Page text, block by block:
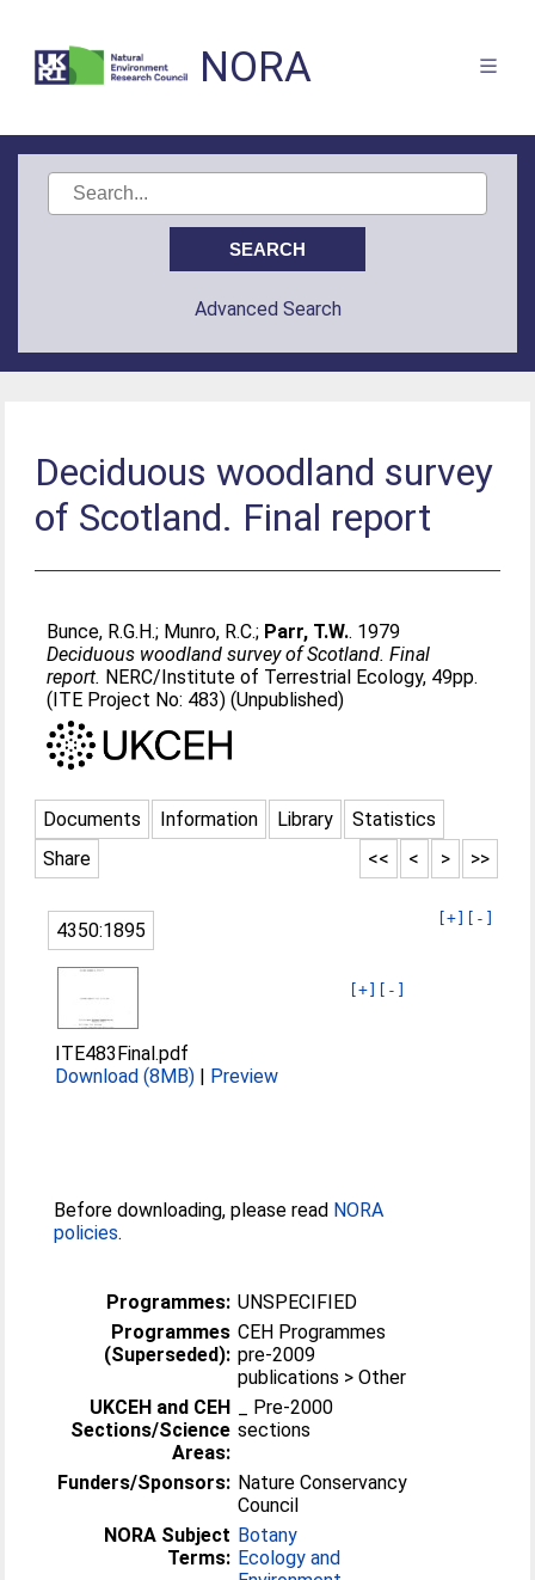
NORA
Advanced Search
Deciduous woodland survey
of Scotland. Final report
Bunce, R.G.H.; Munro, R.C.; Parr, T.W.. 1979
Deciduous woodland survey of Scotland. Final
report. NERC/Institute of Terrestrial Ecology, 49pp.
(ITE Project No: 483) (Unpublished)
Documents Information Library
Statistics
Share
>>
>
<
<<
[+] [-]
4350:1895
[+] [-]
ITE483Final.pdf
Download (8MB) | Preview
Before downloading, please read NORA
policies.
Programmes: UNSPECIFIED
Programmes
(Superseded):
CEH Programmes
pre-2009
publications > Other
UKCEH and CEH
Sections/Science
Areas:
sections
Funders/Sponsors: Nature Conservancy
Council
NORA Subject
Terms:
Botany
Ecology and